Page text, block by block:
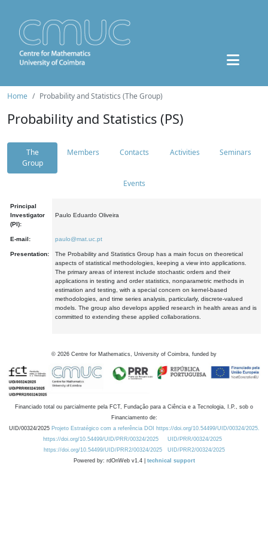
Home Probability and Statistics (The Group)
Probability and Statistics (PS)
The
Group
Members Contacts Activities Seminars
Events
Principal
Investigator
(PI):
Paulo Eduardo Oliveira
E-mail: paulo@mat.uc.pt
Presentation:
The Probability and Statistics Group has a main focus on theoretical
aspects of statistical methodologies, keeping a view into applications.
The primary areas of interest include stochastic orders and their
applications in testing and order statistics, nonparametric methods in
estimation and testing, with a special concern on kernel-based
methodologies, and time series analysis, particularly, discrete-valued
models. The group also develops applied research in health areas and is
committed to extending these applied collaborations.
© 2026 Centre for Mathematics, University of Coimbra, funded by
Financiado total ou parcialmente pela FCT, Fundação para a Ciência e a Tecnologia, I.P., sob o
Financiamento de:
UID/00324/2025 Projeto Estratégico com a referência DOI https://doi.org/10.54499/UID/00324/2025.
https://doi.org/10.54499/UID/PRR/00324/2025
UID/PRR/00324/2025
https://doi.org/10.54499/UID/PRR2/00324/2025
UID/PRR2/00324/2025
Powered by: rdOnWeb v1.4 | technical support